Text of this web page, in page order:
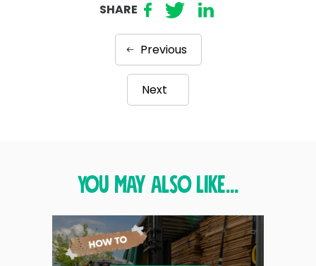
SHARE
Previous
Next
You may also like...